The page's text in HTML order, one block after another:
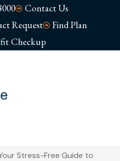
Contact Us
Request
Find Plan
Checkup
Stress-Free Guide to